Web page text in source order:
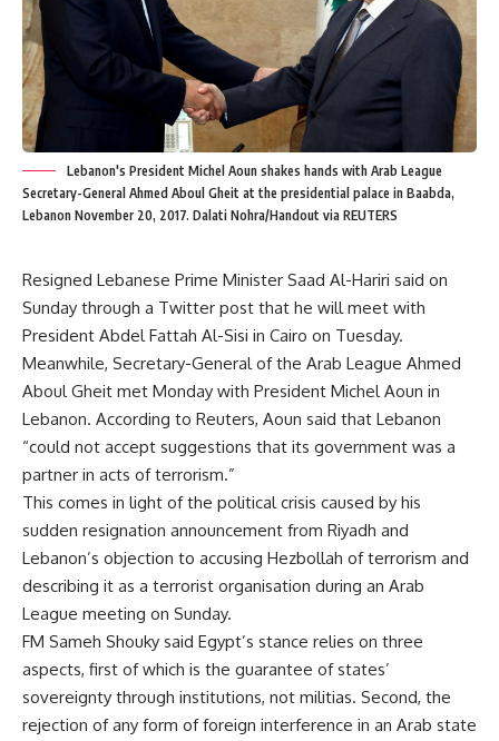
Lebanon's President Michel Aoun shakes hands with Arab League
Secretary-General Ahmed Aboul Gheit at the presidential palace in Baabda,
Lebanon November 20, 2017. Dalati Nohra/Handout via REUTERS
Resigned Lebanese Prime Minister Saad Al-Hariri said on
Sunday through a Twitter post that he will meet with
President Abdel Fattah Al-Sisi in Cairo on Tuesday.
Meanwhile, Secretary-General of the Arab League Ahmed
Aboul Gheit met Monday with President Michel Aoun in
Lebanon. According to Reuters, Aoun said that Lebanon
“could not accept suggestions that its government was a
partner in acts of terrorism.”
This comes in light of the political crisis caused by his
sudden resignation announcement from Riyadh and
Lebanon’s objection to accusing Hezbollah of terrorism and
describing it as a terrorist organisation during an Arab
League meeting on Sunday.
FM Sameh Shouky said Egypt’s stance relies on three
aspects, first of which is the guarantee of states’
sovereignty through institutions, not militias. Second, the
rejection of any form of foreign interference in an Arab state